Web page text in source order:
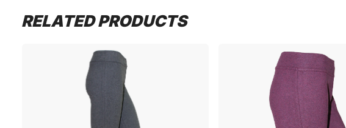
RELATED PRODUCTS